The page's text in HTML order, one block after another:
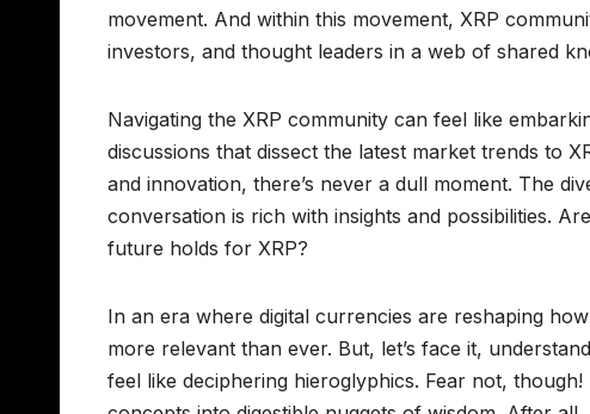
movement. And within this movement, XRP
investors, and thought leaders in a web of shared
Navigating the XRP community can feel like
discussions that dissect the latest market trends to
and innovation, there’s never a dull moment. The
conversation is rich with insights and possibilities.
future holds for XRP?
In an era where digital currencies are reshaping
more relevant than ever. But, let’s face it,
feel like deciphering hieroglyphics. Fear not,